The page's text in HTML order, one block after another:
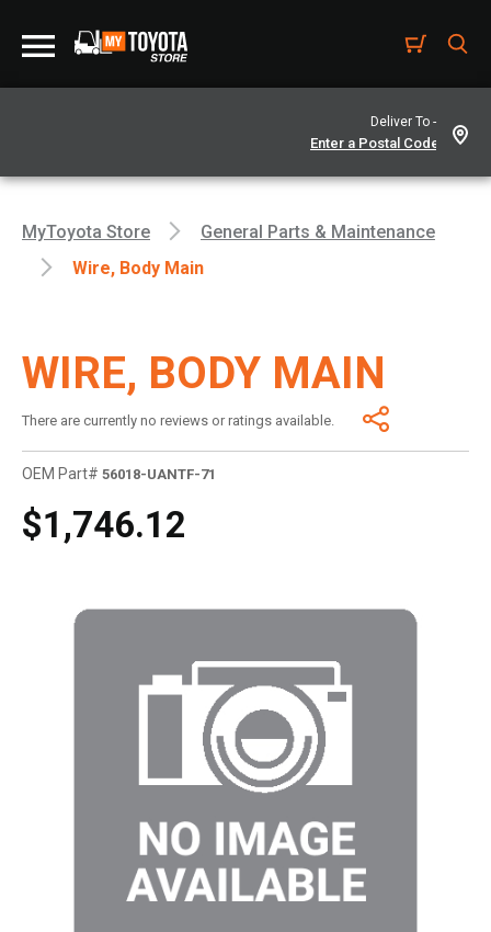
Deliver To -
MyToyota Store
General Parts & Maintenance
Wire, Body Main
WIRE, BODY MAIN
There are currently no reviews or ratings available.
OEM Part# 56018-UANTF-71
$1,746.12